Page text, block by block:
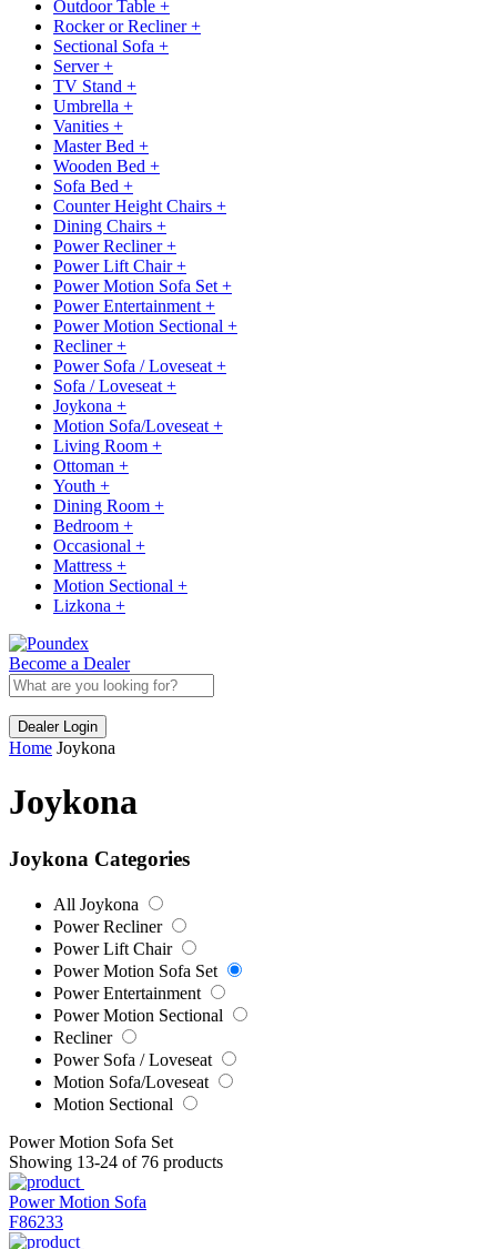
Outdoor Table +
Rocker or Recliner+
Sectional Sofa +
Server+
TV Stand +
Umbrella +
Vanities +
Master Bed +
Wooden Bed +
Sofa Bed +
Counter Height Chairs +
Dining Chairs +
Power Recliner+
Power Lift Chair+
Power Motion Sofa Set +
Power Entertainment +
Power Motion Sectional +
Recliner+
Power Sofa / Loveseat +
Sofa / Loveseat +
Joykona +
Motion Sofa/Loveseat +
Living Room +
Ottoman +
Youth +
Dining Room +
Bedroom +
Occasional +
Mattress +
Motion Sectional +
Lizkona +
Become a Dealer
Dealer Login
Home Joykona
Joykona
Joykona Categories
All Joykona
Power Recliner
Power Lift Chair
Power Motion Sofa Set
Power Entertainment
Power Motion Sectional
Recliner
Power Sofa / Loveseat
Motion Sofa/Loveseat
Motion Sectional
Power Motion Sofa Set
Showing 13-24 of 76 products
Power Motion Sofa
F86233